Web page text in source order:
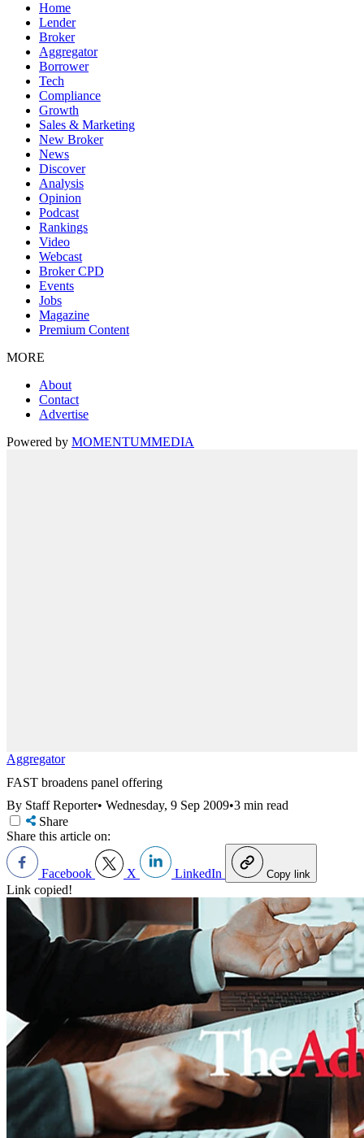
Home
Lender
Broker
Aggregator
Borrower
Tech
Compliance
Growth
Sales & Marketing
New Broker
News
Discover
Analysis
Opinion
Podcast
Rankings
Video
Webcast
Broker CPD
Events
Jobs
Magazine
Premium Content
MORE
About
Contact
Advertise
Powered by MOMENTUMMEDIA
Aggregator
FAST broadens panel offering
By Staff Reporter• Wednesday, 9 Sep 2009•3 min read
Share
Share this article on:
Facebook X LinkedIn Copy link
Link copied!